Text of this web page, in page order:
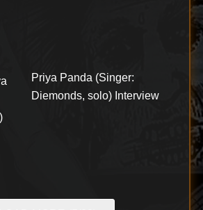
Priya Panda (Singer:
Diemonds, solo) Interview